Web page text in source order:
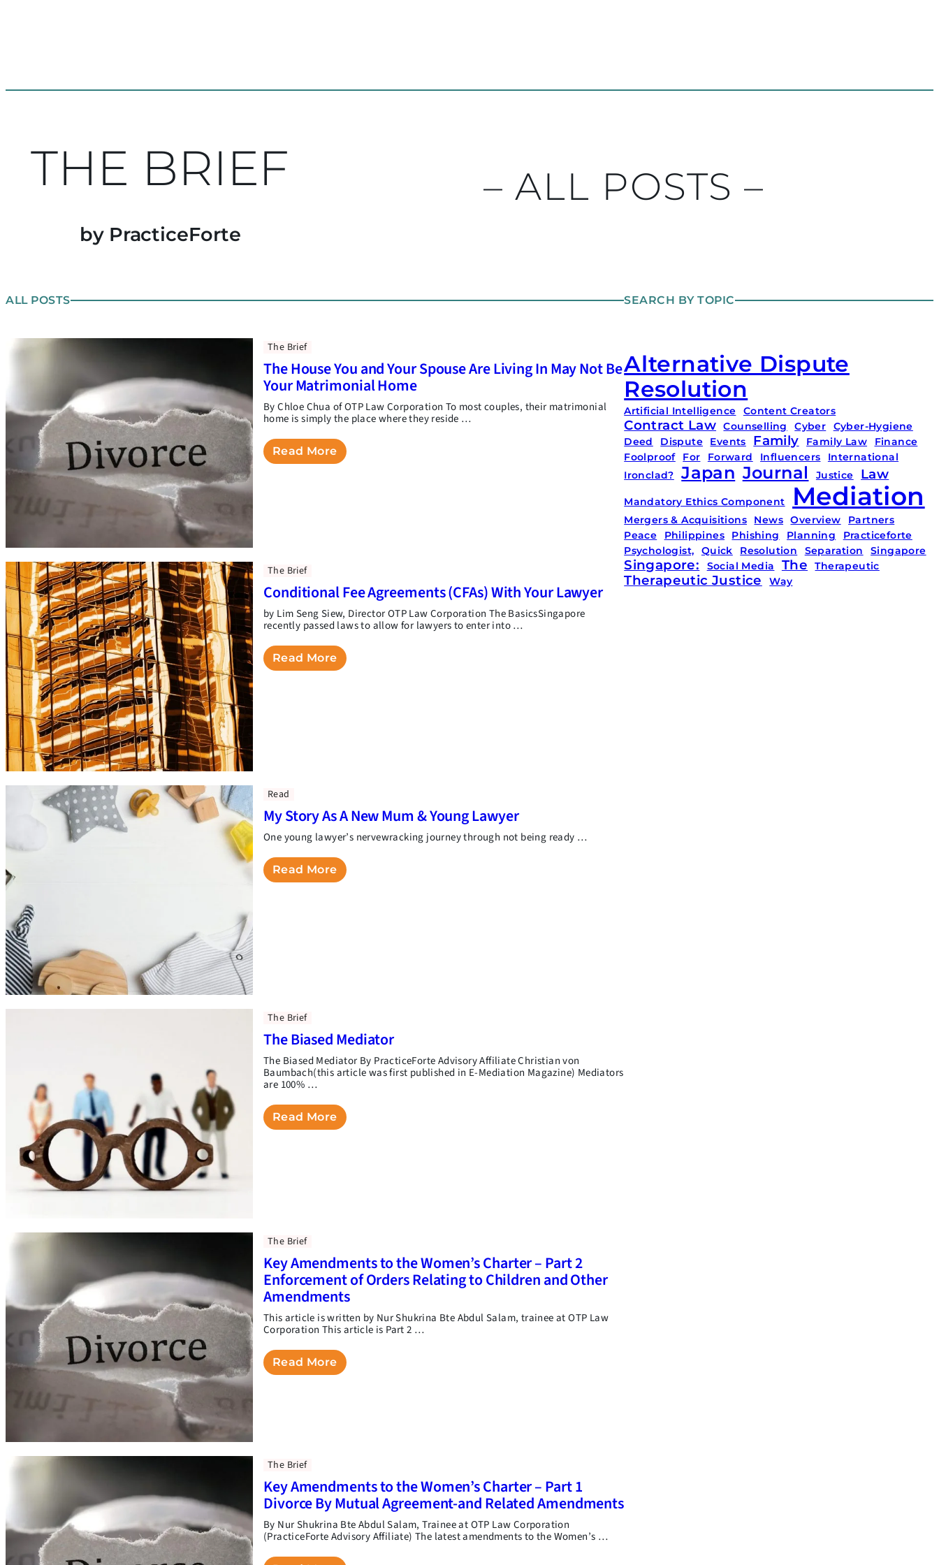
THE BRIEF
by PracticeForte
– ALL POSTS –
ALL POSTS
The Brief
The House You and Your Spouse Are Living In May Not Be
Your Matrimonial Home
By Chloe Chua of OTP Law Corporation To most couples, their matrimonial
home is simply the place where they reside …
Read More
The Brief
Conditional Fee Agreements (CFAs) With Your Lawyer
by Lim Seng Siew, Director OTP Law Corporation The BasicsSingapore
recently passed laws to allow for lawyers to enter into …
Read More
Read
My Story As A New Mum & Young Lawyer
One young lawyer’s nervewracking journey through not being ready …
Read More
The Brief
The Biased Mediator
The Biased Mediator By PracticeForte Advisory Affiliate Christian von
Baumbach(this article was first published in E-Mediation Magazine) Mediators
are 100% …
Read More
The Brief
Key Amendments to the Women’s Charter – Part 2
Enforcement of Orders Relating to Children and Other
Amendments
This article is written by Nur Shukrina Bte Abdul Salam, trainee at OTP Law
Corporation This article is Part 2 …
Read More
The Brief
Key Amendments to the Women’s Charter – Part 1
Divorce By Mutual Agreement-and Related Amendments
By Nur Shukrina Bte Abdul Salam, Trainee at OTP Law Corporation
(PracticeForte Advisory Affiliate) The latest amendments to the Women’s …
SEARCH BY TOPIC
Alternative Dispute
Resolution
Artificial Intelligence Content Creators
Contract Law Counselling Cyber
Cyber-Hygiene
Deed
Dispute Events Family Family Law
Finance
Foolproof
For Forward Influencers
International
Ironclad?
Japan Journal Justice Law
Mandatory Ethics Component Mediation
Mergers & Acquisitions News Overview
Partners
Peace
Philippines Phishing Planning
Practiceforte
Psychologist,
Quick Resolution Separation Singapore
Singapore: Social Media The Therapeutic
Therapeutic Justice Way